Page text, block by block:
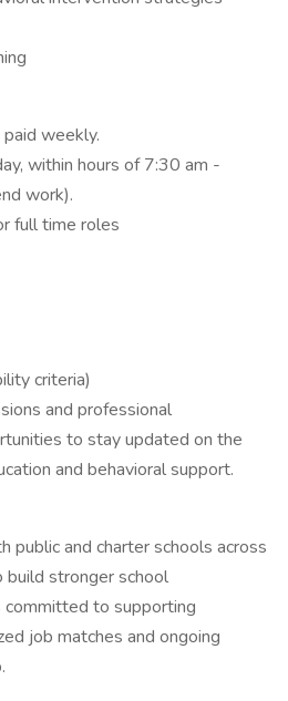
weekly.
within hours of 7:30 am -
work).
full time roles
criteria)
and professional
to stay updated on the
and behavioral support.
public and charter schools across
stronger school
committed to supporting
job matches and ongoing